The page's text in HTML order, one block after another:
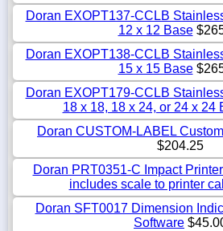
Doran EXOPT137-CCLB
12 x 12 Base
Doran EXOPT138-CCLB
15 x 15 Base
Doran EXOPT179-CCLB
18 x 18, 18 x 24, or 24 x 24
Doran CUSTOM-LABEL
$204.25
Doran PRT0351-C Impact
includes scale to printer
Doran SFT0017 Dimension
Software